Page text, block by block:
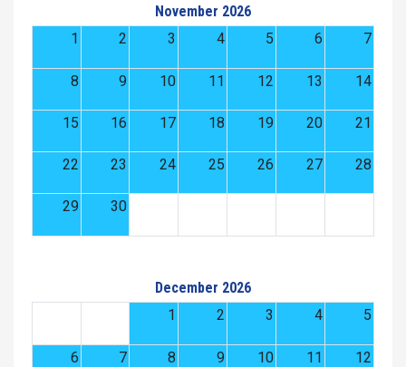
November 2026
1
2 3 4 5 6 7
8 9 10 11 12 13 14
15 16 17 18 19 20 21
22 23 24 25 26 27 28
29 30
December 2026
1
2 3 4 5
6 7 8 9 10 11 12